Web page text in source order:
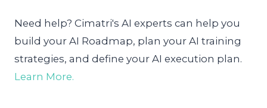
Need help? Cimatri's AI experts can help you
build your AI Roadmap, plan your AI training
strategies, and define your AI execution plan.
Learn More.